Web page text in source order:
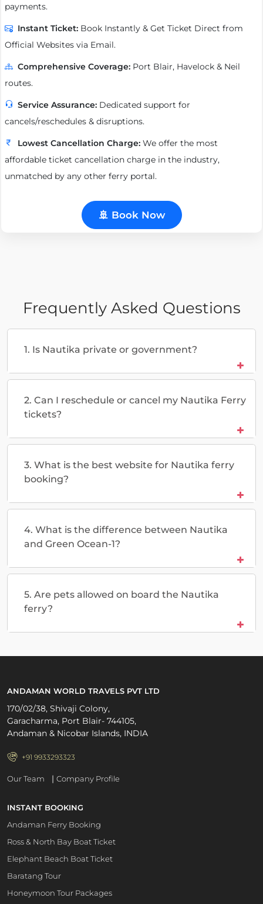
payments.
Instant Ticket: Book Instantly & Get Ticket Direct from
Official Websites via Email.
Comprehensive Coverage: Port Blair, Havelock & Neil
routes.
Service Assurance: Dedicated support for
cancels/reschedules & disruptions.
Lowest Cancellation Charge: We offer the most
affordable ticket cancellation charge in the industry,
unmatched by any other ferry portal.
🚢 Book Now
Frequently Asked Questions
1. Is Nautika private or government?
2. Can I reschedule or cancel my Nautika Ferry
tickets?
3. What is the best website for Nautika ferry
booking?
4. What is the difference between Nautika
and Green Ocean-1?
5. Are pets allowed on board the Nautika
ferry?
ANDAMAN WORLD TRAVELS PVT LTD
170/02/38, Shivaji Colony,
Garacharma, Port Blair- 744105,
Andaman & Nicobar Islands, INDIA
+91 9933293323
Our Team | Company Profile
INSTANT BOOKING
Andaman Ferry Booking
Ross & North Bay Boat Ticket
Elephant Beach Boat Ticket
Baratang Tour
Honeymoon Tour Packages